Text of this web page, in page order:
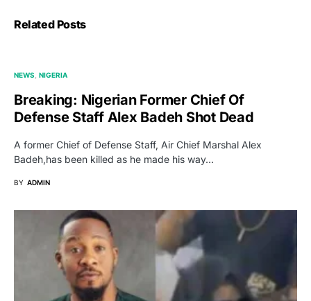
Related Posts
NEWS NIGERIA
Breaking: Nigerian Former Chief Of
Defense Staff Alex Badeh Shot Dead
A former Chief of Defense Staff, Air Chief Marshal Alex
Badeh,has been killed as he made his way…
BY ADMIN